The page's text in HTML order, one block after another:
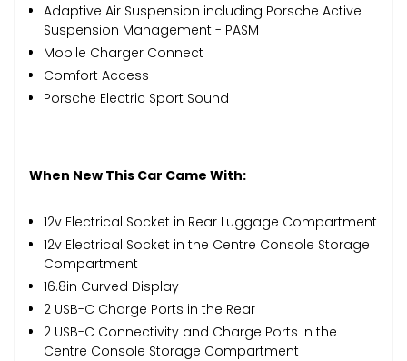
Adaptive Air Suspension including Porsche Active
Suspension Management - PASM
Mobile Charger Connect
Comfort Access
Porsche Electric Sport Sound
When New This Car Came With:
12v Electrical Socket in Rear Luggage Compartment
12v Electrical Socket in the Centre Console Storage
Compartment
16.8in Curved Display
2 USB-C Charge Ports in the Rear
2 USB-C Connectivity and Charge Ports in the
Centre Console Storage Compartment